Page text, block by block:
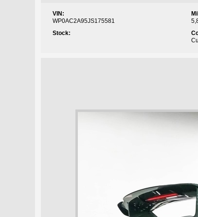
VIN:
WP0AC2A95JS175581
Stock: